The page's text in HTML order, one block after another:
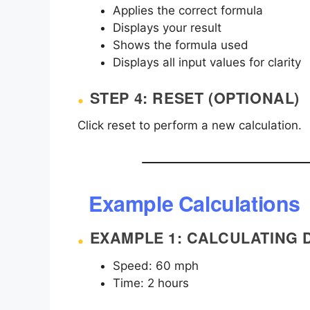
Applies the correct formula
Displays your result
Shows the formula used
Displays all input values for clarity
STEP 4: RESET (OPTIONAL)
Click reset to perform a new calculation.
Example Calculations
EXAMPLE 1: CALCULATING
Speed: 60 mph
Time: 2 hours